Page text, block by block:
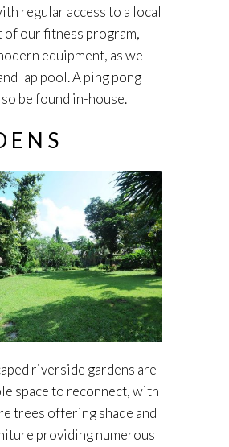
regular access to a local
of our fitness program,
equipment, as well
lap pool. A ping pong
be found in-house.
riverside gardens are
space to reconnect, with
trees offering shade and
providing numerous